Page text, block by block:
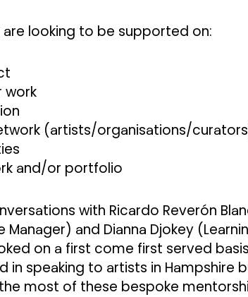
are looking to be supported on:
work
(artists/organisations/
and/or portfolio
with Ricardo Reverón
and Dianna Djokey
on a first come first served
in speaking to artists in Hampshire
most of these bespoke